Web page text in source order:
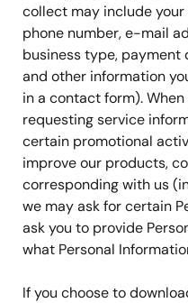
collect may include
phone number, e-mail
business type,
and other information
in a contact form).
requesting service
certain promotional
improve our products,
corresponding with us
we may ask for certain
ask you to provide
what Personal
If you choose to